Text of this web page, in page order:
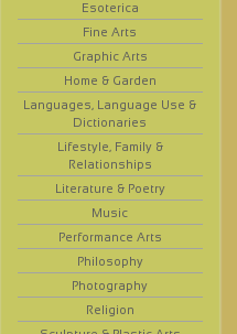
Esoterica
Fine Arts
Graphic Arts
Home & Garden
Languages, Language Use &
Dictionaries
Lifestyle, Family &
Relationships
Literature & Poetry
Music
Performance Arts
Philosophy
Photography
Religion